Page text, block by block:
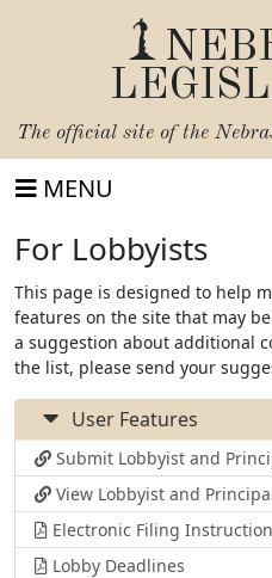
The official site of the
MENU
For Lobbyists
This page is designed to help
features on the site that may
a suggestion about additional
the list, please send your
User Features
Submit Lobbyist and
View Lobbyist and
Electronic Filing
Lobby Deadlines